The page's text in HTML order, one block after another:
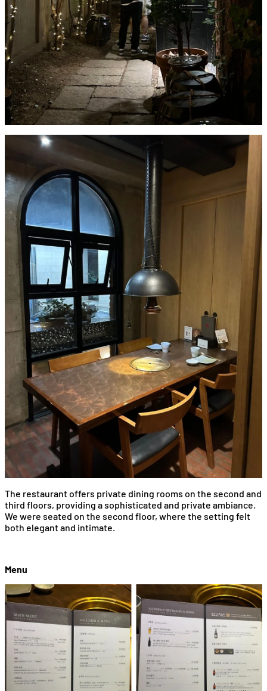
The restaurant offers private dining rooms on the second and
third floors, providing a sophisticated and private ambiance.
We were seated on the second floor, where the setting felt
both elegant and intimate.
Menu